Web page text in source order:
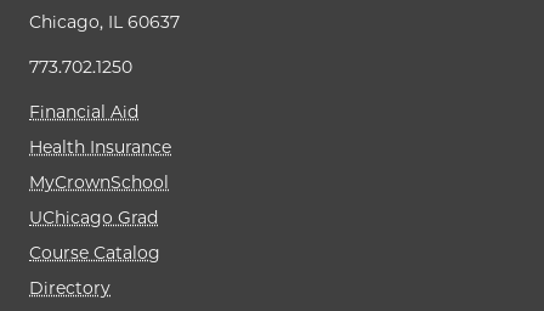
Chicago, IL 60637
773.702.1250
Financial Aid
Health Insurance
MyCrownSchool
UChicago Grad
Course Catalog
Directory